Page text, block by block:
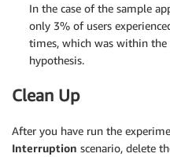
In the case of the sample
only 3% of users
times, which was within
hypothesis.
Clean Up
After you have run the
Interruption scenario, delete